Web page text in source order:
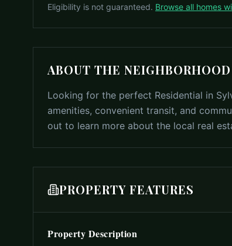
Eligibility is not guaranteed. Browse all homes
ABOUT THE NEIGHBORHOOD
Looking for the perfect Residential in
amenities, convenient transit, and
out to learn more about the local real
PROPERTY FEATURES
Property Description